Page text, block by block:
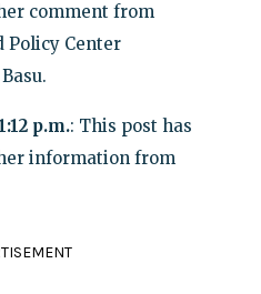
comment from
Policy Center
p.m.: This post has
information from